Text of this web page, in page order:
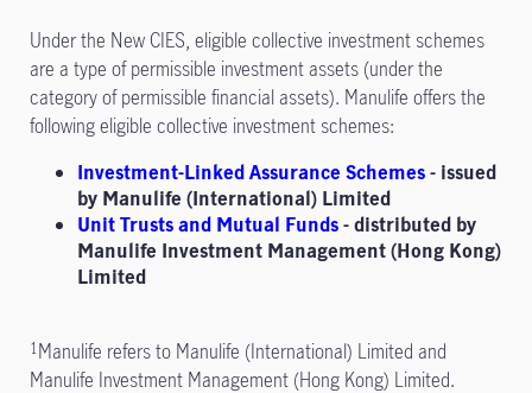
Under the New CIES, eligible collective investment schemes
are a type of permissible investment assets (under the
category of permissible financial assets). Manulife offers the
following eligible collective investment schemes:
Investment-Linked Assurance Schemes- issued
by Manulife (International) Limited
Unit Trusts and Mutual Funds- distributed by
Manulife Investment Management (Hong Kong)
Limited
1Manulife refers to Manulife (International) Limited and
Manulife Investment Management (Hong Kong) Limited.